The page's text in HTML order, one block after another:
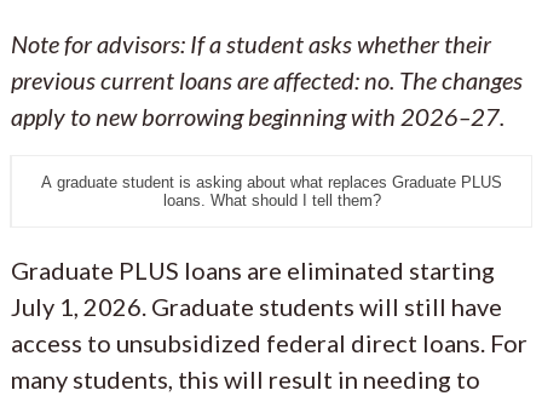
Note for advisors: If a student asks whether their
previous current loans are affected: no. The changes
apply to new borrowing beginning with 2026–27.
A graduate student is asking about what replaces Graduate PLUS
loans. What should I tell them?
Graduate PLUS loans are eliminated starting
July 1, 2026. Graduate students will still have
access to unsubsidized federal direct loans. For
many students, this will result in needing to